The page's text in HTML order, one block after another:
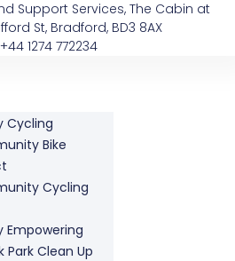
Support Services, The Cabin at
St, Bradford, BD3 8AX
+44 1274 772234
Cycling
Bike
Cycling
Park Clean Up